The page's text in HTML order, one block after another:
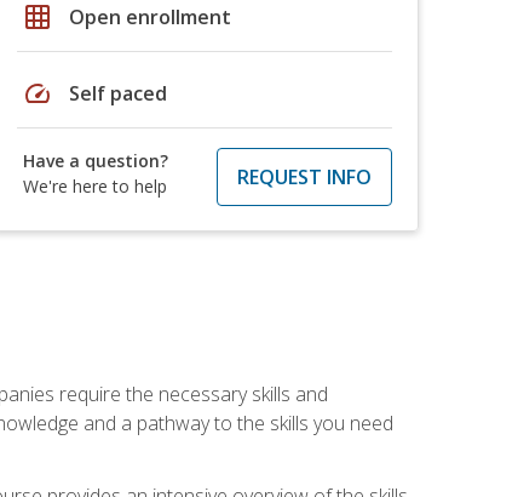
grid_on Open enrollment
speed Self paced
Have a question?
We're here to help
REQUEST INFO
require the necessary skills and
and a pathway to the skills you need